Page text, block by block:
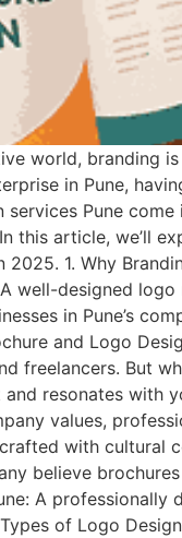
world, branding
in Pune,
Pune
this article, we’ll
1. Why
well-designed
in Pune’s
and Logo
freelancers. But
resonates with
values,
with cultural
believe
A
of Logo